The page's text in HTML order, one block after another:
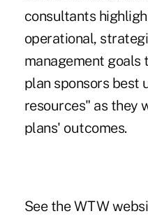
consultants
operational,
management
plan sponsors best
resources" as they
plans' outcomes.
See the WTW